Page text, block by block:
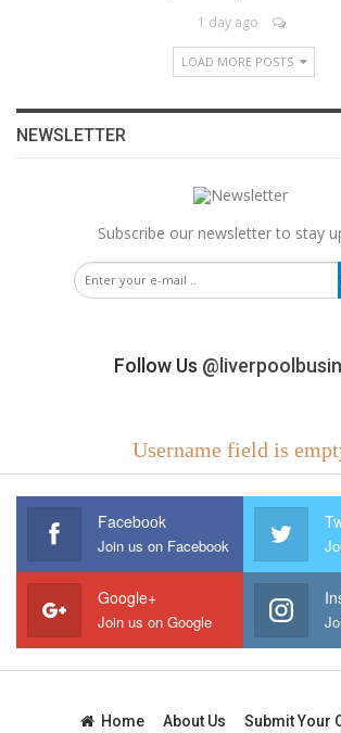
1 day ago
LOAD MORE POSTS
NEWSLETTER
Subscribe our newsletter to stay
Follow Us
Username field is
Facebook
Join us on Facebook
Google+
Join us on Google
Home About Us Submit Your